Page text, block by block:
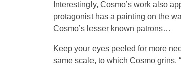
Interestingly, Cosmo’s work also
protagonist has a painting on the
Cosmo’s lesser known patrons…
Keep your eyes peeled for more
same scale, to which Cosmo grins,